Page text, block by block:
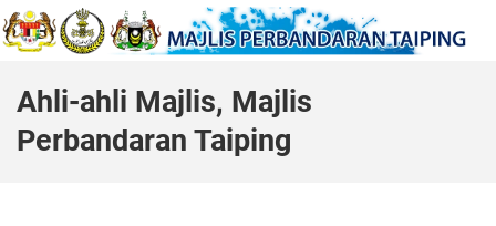
Ahli-ahli Majlis, Majlis
Perbandaran Taiping